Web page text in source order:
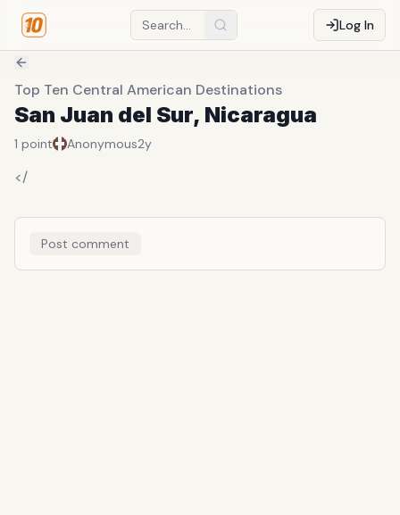
Log In
Top Ten Central American Destinations
San Juan del Sur, Nicaragua
1 point Anonymous2y
</
Post comment